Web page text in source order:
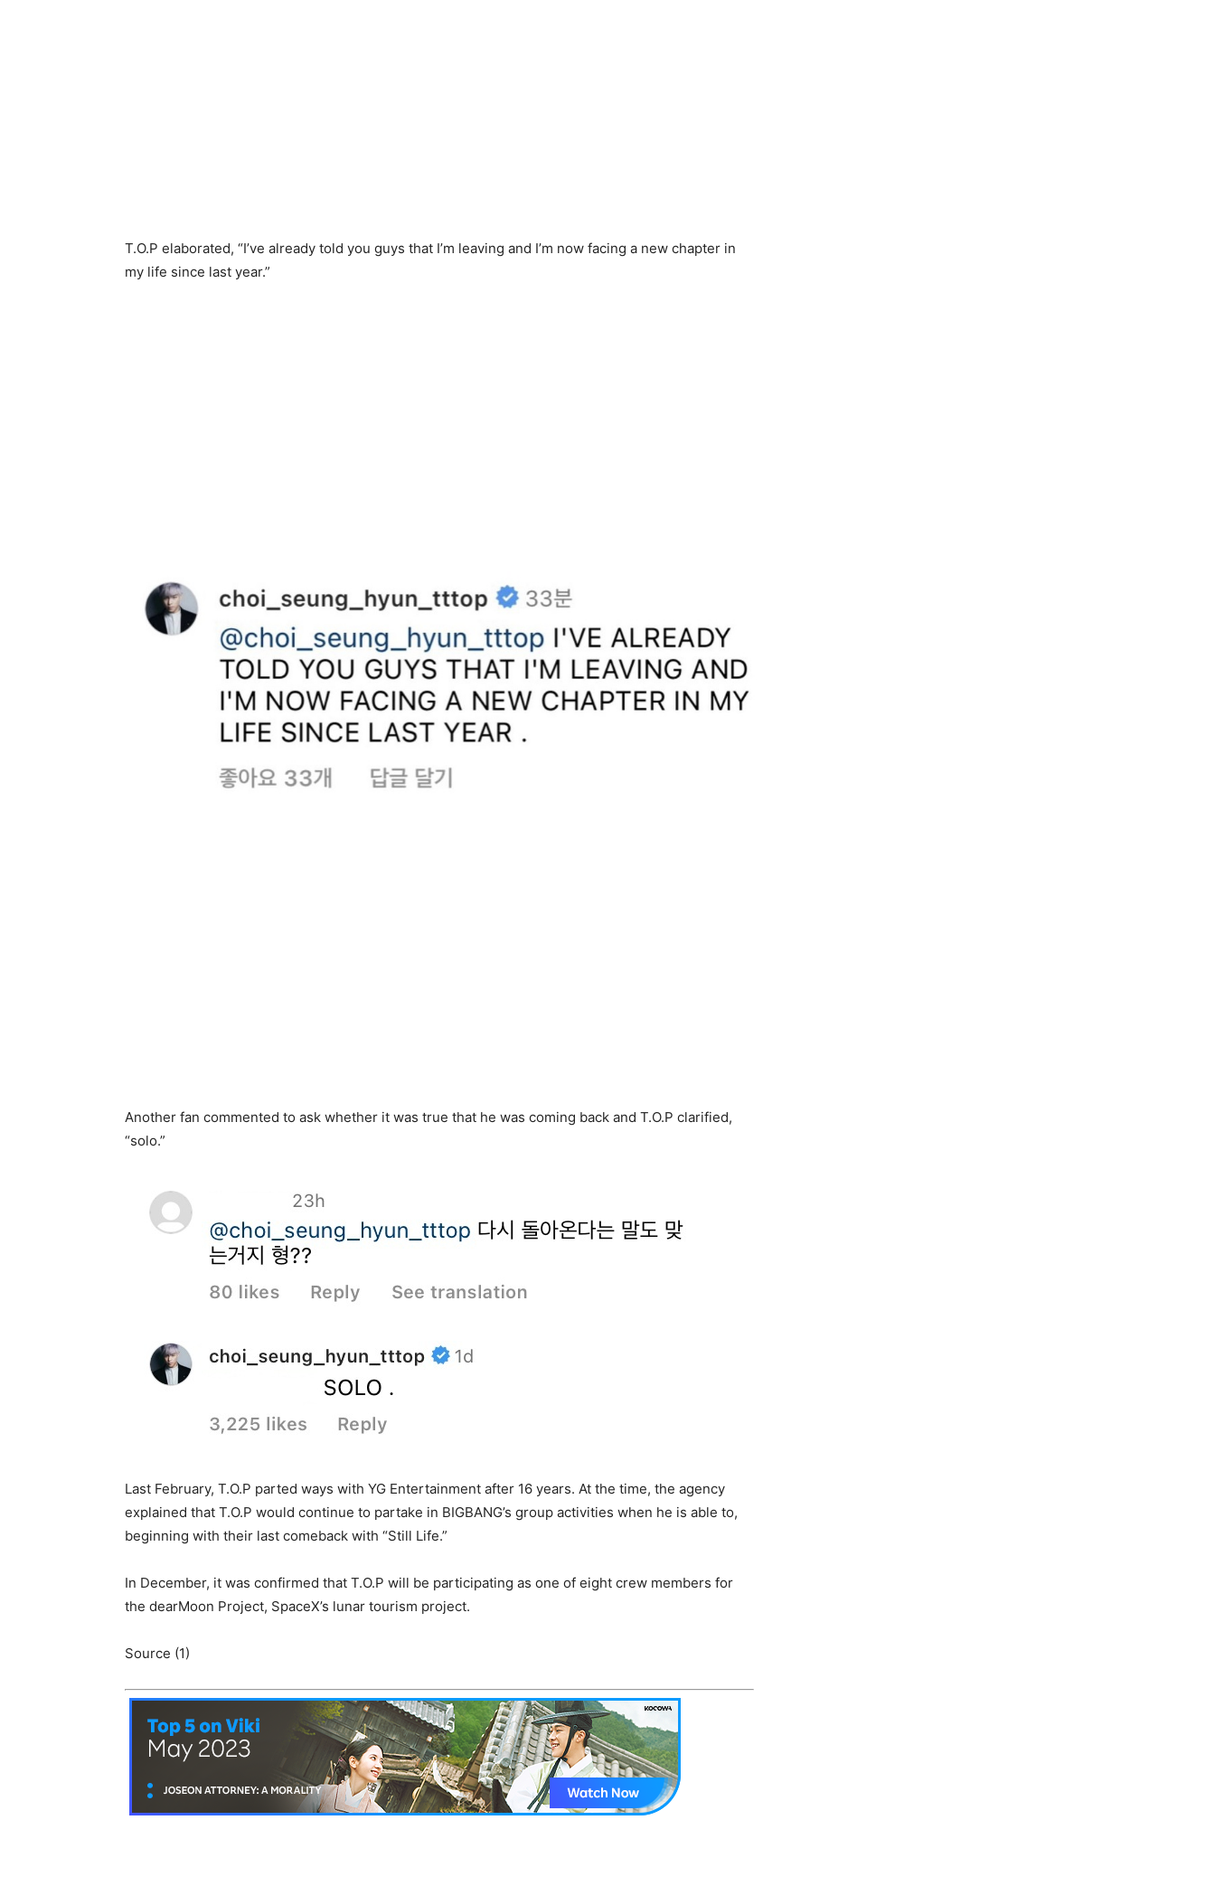
T.O.P elaborated, “I’ve already told you guys that I’m leaving and I’m now facing a new chapter in
my life since last year.”
Another fan commented to ask whether it was true that he was coming back and T.O.P clarified,
“solo.”
Last February, T.O.P parted ways with YG Entertainment after 16 years. At the time, the agency
explained that T.O.P would continue to partake in BIGBANG’s group activities when he is able to,
beginning with their last comeback with “Still Life.”
In December, it was confirmed that T.O.P will be participating as one of eight crew members for
the dearMoon Project, SpaceX’s lunar tourism project.
Source (1)